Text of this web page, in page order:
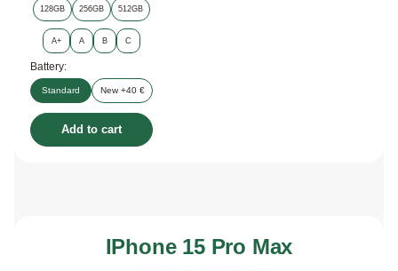
128GB 256GB 512GB
A+ A B C
Battery:
Standard New +40 €
Add to cart
IPhone 15 Pro Max